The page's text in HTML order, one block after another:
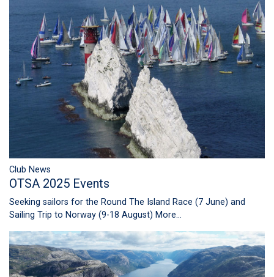
Club News
OTSA 2025 Events
Seeking sailors for the Round The Island Race (7 June) and
Sailing Trip to Norway (9-18 August) More...